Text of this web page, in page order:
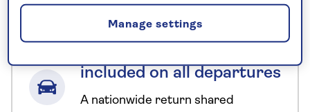
Nationwide shared
included on all departures
A nationwide return shared
Manage settings